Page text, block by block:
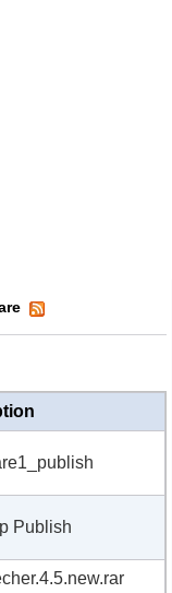
Publish